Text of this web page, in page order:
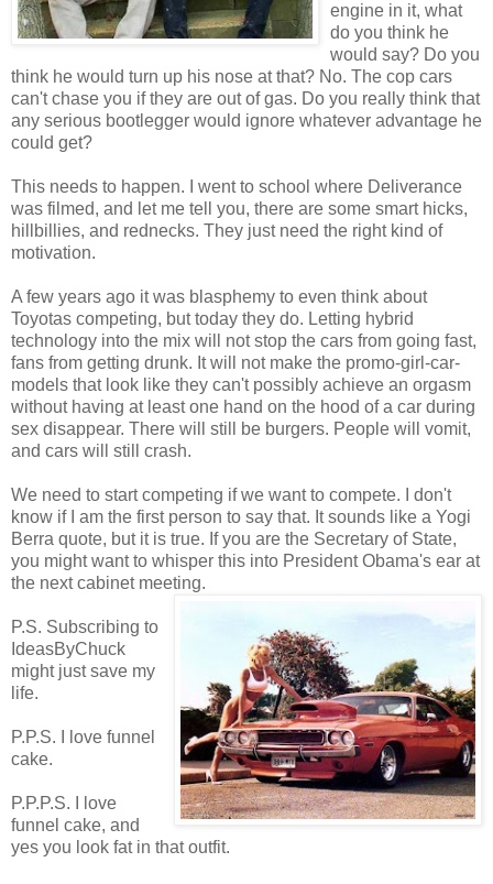
engine in it, what
do you think he
would say? Do you
think he would turn up his nose at that? No. The cop cars
can't chase you if they are out of gas. Do you really think that
any serious bootlegger would ignore whatever advantage he
could get?
This needs to happen. I went to school where Deliverance
was filmed, and let me tell you, there are some smart hicks,
hillbillies, and rednecks. They just need the right kind of
motivation.
A few years ago it was blasphemy to even think about
Toyotas competing, but today they do. Letting hybrid
technology into the mix will not stop the cars from going fast,
fans from getting drunk. It will not make the promo-girl-car-
models that look like they can't possibly achieve an orgasm
without having at least one hand on the hood of a car during
sex disappear. There will still be burgers. People will vomit,
and cars will still crash.
We need to start competing if we want to compete. I don't
know if I am the first person to say that. It sounds like a Yogi
Berra quote, but it is true. If you are the Secretary of State,
you might want to whisper this into President Obama's ear at
the next cabinet meeting.
P.S. Subscribing to
IdeasByChuck
might just save my
life.
P.P.S. I love funnel
cake.
P.P.P.S. I love
funnel cake, and
yes you look fat in that outfit.